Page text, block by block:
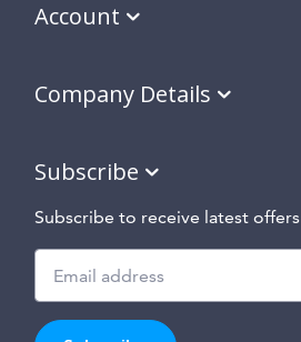
Account
Company Details
Subscribe
Subscribe to receive latest offers
to